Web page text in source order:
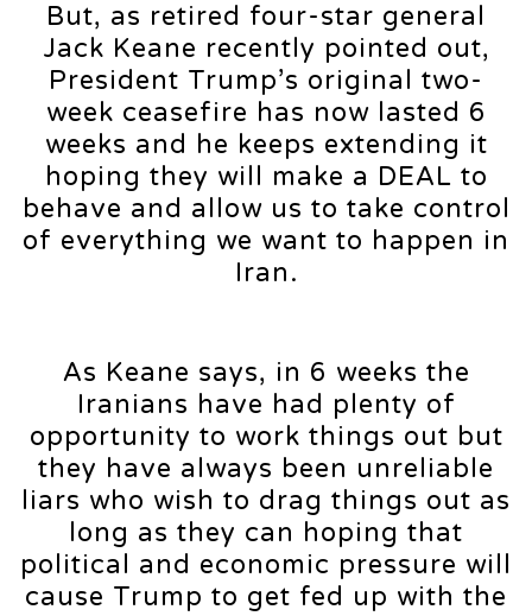
But, as retired four-star general
Jack Keane recently pointed out,
President Trump’s original two-
week ceasefire has now lasted 6
weeks and he keeps extending it
hoping they will make a DEAL to
behave and allow us to take control
of everything we want to happen in
Iran.
As Keane says, in 6 weeks the
Iranians have had plenty of
opportunity to work things out but
they have always been unreliable
liars who wish to drag things out as
long as they can hoping that
political and economic pressure will
cause Trump to get fed up with the